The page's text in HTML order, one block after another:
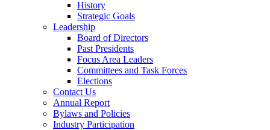
History
Strategic Goals
Leadership
Board of Directors
Past Presidents
Focus Area Leaders
Committees and Task Forces
Elections
Contact Us
Annual Report
Bylaws and Policies
Industry Participation